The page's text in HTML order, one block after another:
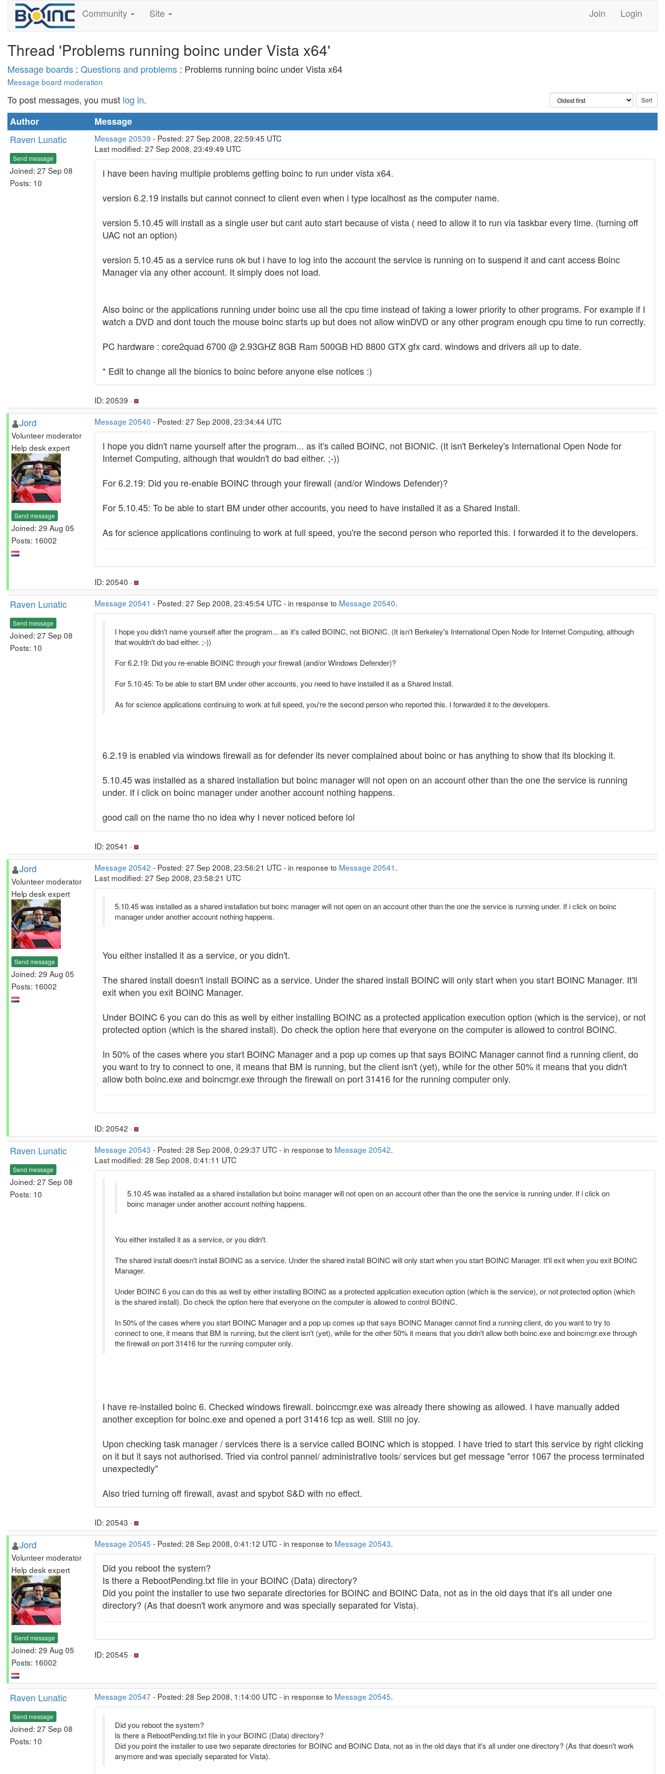
Community Site Join Login
Thread 'Problems running boinc under Vista x64'
Message boards : Questions and problems : Problems running boinc under Vista x64
Message board moderation
To post messages, you must log in.
Author
Message
Raven Lunatic
Send message
Joined: 27 Sep 08
Posts: 10
Message 20539 - Posted: 27 Sep 2008, 22:59:45 UTC
Last modified: 27 Sep 2008, 23:49:49 UTC
I have been having multiple problems getting boinc to run under vista x64.
version 6.2.19 installs but cannot connect to client even when i type localhost as the computer name.
version 5.10.45 will install as a single user but cant auto start because of vista ( need to allow it to run via taskbar every time. (turning off
UAC not an option)
version 5.10.45 as a service runs ok but i have to log into the account the service is running on to suspend it and cant access Boinc
Manager via any other account. It simply does not load.
Also boinc or the applications running under boinc use all the cpu time instead of taking a lower priority to other programs. For example if I
watch a DVD and dont touch the mouse boinc starts up but does not allow winDVD or any other program enough cpu time to run correctly.
PC hardware : core2quad 6700 @ 2.93GHZ 8GB Ram 500GB HD 8800 GTX gfx card. windows and drivers all up to date.
* Edit to change all the bionics to boinc before anyone else notices :)
ID: 20539 ·
Jord
Volunteer moderator
Help desk expert
Send message
Joined: 29 Aug 05
Posts: 16002
Message 20540 - Posted: 27 Sep 2008, 23:34:44 UTC
I hope you didn't name yourself after the program... as it's called BOINC, not BIONIC. (It isn't Berkeley's International Open Node for
Internet Computing, although that wouldn't do bad either. ;-))
For 6.2.19: Did you re-enable BOINC through your firewall (and/or Windows Defender)?
For 5.10.45: To be able to start BM under other accounts, you need to have installed it as a Shared Install.
As for science applications continuing to work at full speed, you're the second person who reported this. I forwarded it to the developers.
ID: 20540 ·
Raven Lunatic
Send message
Joined: 27 Sep 08
Posts: 10
Message 20541 - Posted: 27 Sep 2008, 23:45:54 UTC - in response to Message 20540.
I hope you didn't name yourself after the program... as it's called BOINC, not BIONIC. (It isn't Berkeley's International Open Node for Internet Computing, although
that wouldn't do bad either. ;-))
For 6.2.19: Did you re-enable BOINC through your firewall (and/or Windows Defender)?
For 5.10.45: To be able to start BM under other accounts, you need to have installed it as a Shared Install.
As for science applications continuing to work at full speed, you're the second person who reported this. I forwarded it to the developers.
6.2.19 is enabled via windows firewall as for defender its never complained about boinc or has anything to show that its blocking it.
5.10.45 was installed as a shared installation but boinc manager will not open on an account other than the one the service is running
under. If i click on boinc manager under another account nothing happens.
good call on the name tho no idea why I never noticed before lol
ID: 20541 ·
Jord
Volunteer moderator
Help desk expert
Send message
Joined: 29 Aug 05
Posts: 16002
Message 20542 - Posted: 27 Sep 2008, 23:56:21 UTC - in response to Message 20541.
Last modified: 27 Sep 2008, 23:58:21 UTC
5.10.45 was installed as a shared installation but boinc manager will not open on an account other than the one the service is running under. If i click on boinc
manager under another account nothing happens.
You either installed it as a service, or you didn't.
The shared install doesn't install BOINC as a service. Under the shared install BOINC will only start when you start BOINC Manager. It'll
exit when you exit BOINC Manager.
Under BOINC 6 you can do this as well by either installing BOINC as a protected application execution option (which is the service), or not
protected option (which is the shared install). Do check the option here that everyone on the computer is allowed to control BOINC.
In 50% of the cases where you start BOINC Manager and a pop up comes up that says BOINC Manager cannot find a running client, do
you want to try to connect to one, it means that BM is running, but the client isn't (yet), while for the other 50% it means that you didn't
allow both boinc.exe and boincmgr.exe through the firewall on port 31416 for the running computer only.
ID: 20542 ·
Raven Lunatic
Send message
Joined: 27 Sep 08
Posts: 10
Message 20543 - Posted: 28 Sep 2008, 0:29:37 UTC - in response to Message 20542.
Last modified: 28 Sep 2008, 0:41:11 UTC
5.10.45 was installed as a shared installation but boinc manager will not open on an account other than the one the service is running under. If i click on
boinc manager under another account nothing happens.
You either installed it as a service, or you didn't.
The shared install doesn't install BOINC as a service. Under the shared install BOINC will only start when you start BOINC Manager. It'll exit when you exit BOINC
Manager.
Under BOINC 6 you can do this as well by either installing BOINC as a protected application execution option (which is the service), or not protected option (which
is the shared install). Do check the option here that everyone on the computer is allowed to control BOINC.
In 50% of the cases where you start BOINC Manager and a pop up comes up that says BOINC Manager cannot find a running client, do you want to try to
connect to one, it means that BM is running, but the client isn't (yet), while for the other 50% it means that you didn't allow both boinc.exe and boincmgr.exe through
the firewall on port 31416 for the running computer only.
I have re-installed boinc 6. Checked windows firewall. boinccmgr.exe was already there showing as allowed. I have manually added
another exception for boinc.exe and opened a port 31416 tcp as well. Still no joy.
Upon checking task manager / services there is a service called BOINC which is stopped. I have tried to start this service by right clicking
on it but it says not authorised. Tried via control pannel/ administrative tools/ services but get message "error 1067 the process terminated
unexpectedly"
Also tried turning off firewall, avast and spybot S&D with no effect.
ID: 20543 ·
Jord
Volunteer moderator
Help desk expert
Send message
Joined: 29 Aug 05
Posts: 16002
Message 20545 - Posted: 28 Sep 2008, 0:41:12 UTC - in response to Message 20543.
Did you reboot the system?
Is there a RebootPending.txt file in your BOINC (Data) directory?
Did you point the installer to use two separate directories for BOINC and BOINC Data, not as in the old days that it's all under one
directory? (As that doesn't work anymore and was specially separated for Vista).
ID: 20545 ·
Raven Lunatic
Send message
Joined: 27 Sep 08
Posts: 10
Message 20547 - Posted: 28 Sep 2008, 1:14:00 UTC - in response to Message 20545.
Did you reboot the system?
Is there a RebootPending.txt file in your BOINC (Data) directory?
Did you point the installer to use two separate directories for BOINC and BOINC Data, not as in the old days that it's all under one directory? (As that doesn't work
anymore and was specially separated for Vista).